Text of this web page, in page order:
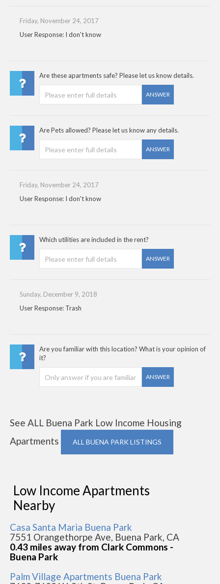
Friday, November 24, 2017
User Response: I don't know
Are these apartments safe? Please let us know details.
ANSWER
Are Pets allowed? Please let us know any details.
ANSWER
Friday, November 24, 2017
User Response: I don't know
Which utilities are included in the rent?
ANSWER
Sunday, December 9, 2018
User Response: Trash
Are you familiar with this location? What is your opinion of
it?
ANSWER
See ALL Buena Park Low Income Housing
Apartments
ALL BUENA PARK LISTINGS
Low Income Apartments
Nearby
Casa Santa Maria Buena Park
7551 Orangethorpe Ave, Buena Park, CA
0.43 miles away from Clark Commons -
Buena Park
Palm Village Apartments Buena Park